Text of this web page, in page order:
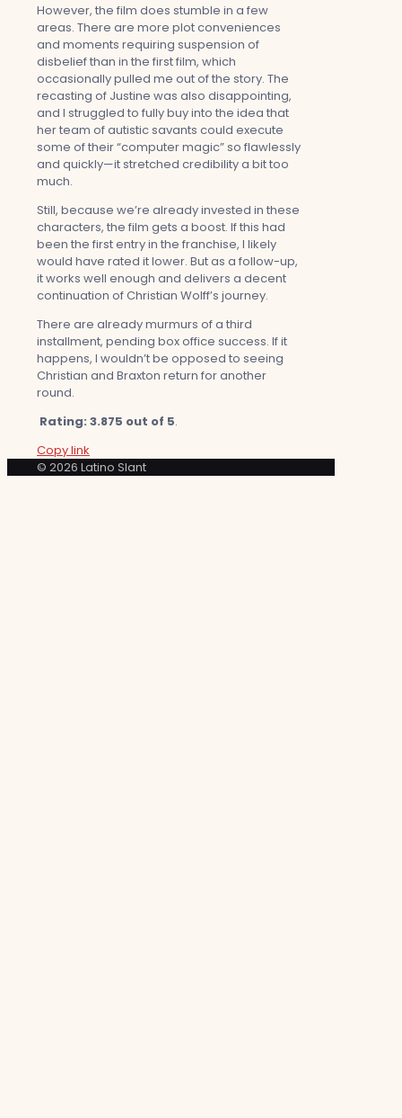
However, the film does stumble in a few
areas. There are more plot conveniences
and moments requiring suspension of
disbelief than in the first film, which
occasionally pulled me out of the story. The
recasting of Justine was also disappointing,
and I struggled to fully buy into the idea that
her team of autistic savants could execute
some of their “computer magic” so flawlessly
and quickly—it stretched credibility a bit too
much.
Still, because we’re already invested in these
characters, the film gets a boost. If this had
been the first entry in the franchise, I likely
would have rated it lower. But as a follow-up,
it works well enough and delivers a decent
continuation of Christian Wolff’s journey.
There are already murmurs of a third
installment, pending box office success. If it
happens, I wouldn’t be opposed to seeing
Christian and Braxton return for another
round.
Rating: 3.875 out of 5.
Copy link
© 2026 Latino Slant